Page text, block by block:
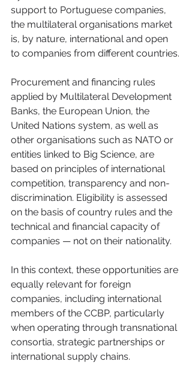
support to Portuguese companies,
the multilateral organisations market
is, by nature, international and open
to companies from different countries.
Procurement and financing rules
applied by Multilateral Development
Banks, the European Union, the
United Nations system, as well as
other organisations such as NATO or
entities linked to Big Science, are
based on principles of international
competition, transparency and non-
discrimination. Eligibility is assessed
on the basis of country rules and the
technical and financial capacity of
companies — not on their nationality.
In this context, these opportunities are
equally relevant for foreign
companies, including international
members of the CCBP, particularly
when operating through transnational
consortia, strategic partnerships or
international supply chains.